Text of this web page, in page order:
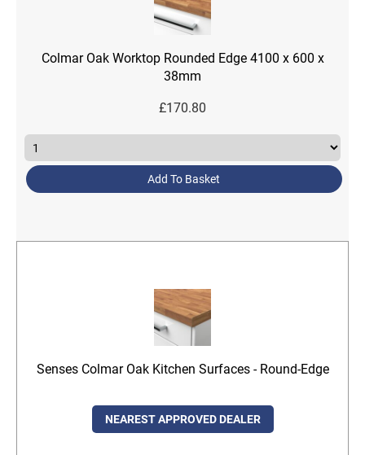
Colmar Oak Worktop Rounded Edge 4100 x 600 x
38mm
£170.80
Add To Basket
Senses Colmar Oak Kitchen Surfaces - Round-Edge
NEAREST APPROVED DEALER